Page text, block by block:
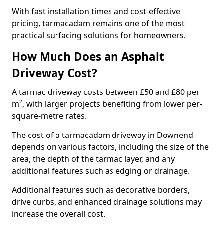
With fast installation times and cost-effective
pricing, tarmacadam remains one of the most
practical surfacing solutions for homeowners.
How Much Does an Asphalt
Driveway Cost?
A tarmac driveway costs between £50 and £80 per
m², with larger projects benefiting from lower per-
square-metre rates.
The cost of a tarmacadam driveway in Downend
depends on various factors, including the size of the
area, the depth of the tarmac layer, and any
additional features such as edging or drainage.
Additional features such as decorative borders,
drive curbs, and enhanced drainage solutions may
increase the overall cost.